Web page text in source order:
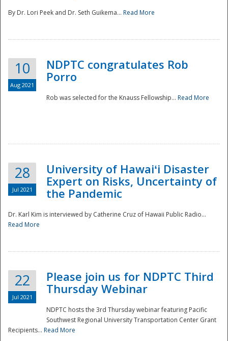
By Dr. Lori Peek and Dr. Seth Guikema... Read More
10
Aug 2021
NDPTC congratulates Rob
Porro
Rob was selected for the Knauss Fellowship... Read More
28
Jul 2021
University of Hawaiʻi Disaster
Expert on Risks, Uncertainty of
the Pandemic
Dr. Karl Kim is interviewed by Catherine Cruz of Hawaii Public Radio...
Read More
22
Jul 2021
Please join us for NDPTC Third
Thursday Webinar
NDPTC hosts the 3rd Thursday webinar featuring Pacific
Southwest Regional University Transportation Center Grant
Recipients... Read More